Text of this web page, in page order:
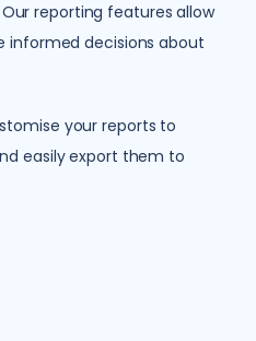
reporting features allow
informed decisions about
your reports to
easily export them to